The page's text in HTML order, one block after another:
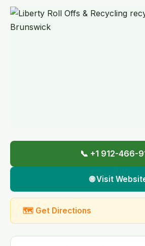
📞 +1 912-466-
🌐 Visit
🗺 Get Directions